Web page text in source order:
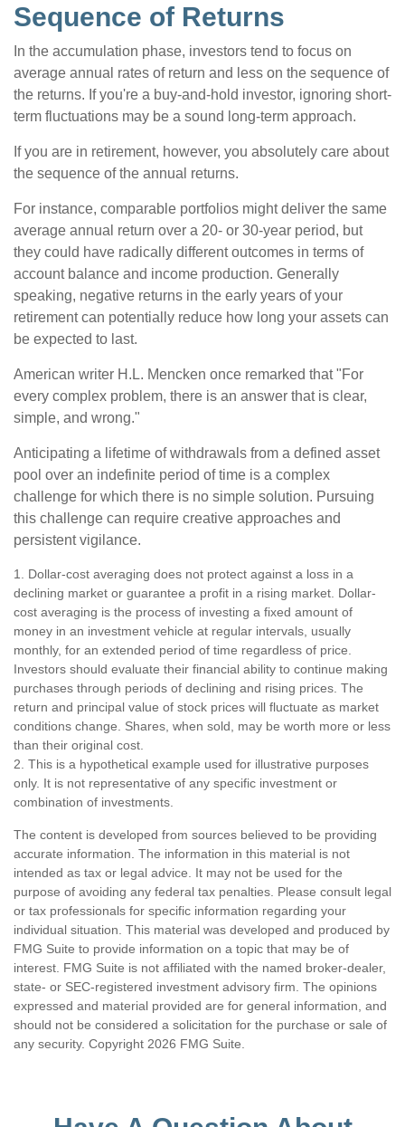
Sequence of Returns
In the accumulation phase, investors tend to focus on
average annual rates of return and less on the sequence of
the returns. If you're a buy-and-hold investor, ignoring short-
term fluctuations may be a sound long-term approach.
If you are in retirement, however, you absolutely care about
the sequence of the annual returns.
For instance, comparable portfolios might deliver the same
average annual return over a 20- or 30-year period, but
they could have radically different outcomes in terms of
account balance and income production. Generally
speaking, negative returns in the early years of your
retirement can potentially reduce how long your assets can
be expected to last.
American writer H.L. Mencken once remarked that "For
every complex problem, there is an answer that is clear,
simple, and wrong."
Anticipating a lifetime of withdrawals from a defined asset
pool over an indefinite period of time is a complex
challenge for which there is no simple solution. Pursuing
this challenge can require creative approaches and
persistent vigilance.
1. Dollar-cost averaging does not protect against a loss in a
declining market or guarantee a profit in a rising market. Dollar-
cost averaging is the process of investing a fixed amount of
money in an investment vehicle at regular intervals, usually
monthly, for an extended period of time regardless of price.
Investors should evaluate their financial ability to continue making
purchases through periods of declining and rising prices. The
return and principal value of stock prices will fluctuate as market
conditions change. Shares, when sold, may be worth more or less
than their original cost.
2. This is a hypothetical example used for illustrative purposes
only. It is not representative of any specific investment or
combination of investments.
The content is developed from sources believed to be providing
accurate information. The information in this material is not
intended as tax or legal advice. It may not be used for the
purpose of avoiding any federal tax penalties. Please consult legal
or tax professionals for specific information regarding your
individual situation. This material was developed and produced by
FMG Suite to provide information on a topic that may be of
interest. FMG Suite is not affiliated with the named broker-dealer,
state- or SEC-registered investment advisory firm. The opinions
expressed and material provided are for general information, and
should not be considered a solicitation for the purchase or sale of
any security. Copyright 2026 FMG Suite.